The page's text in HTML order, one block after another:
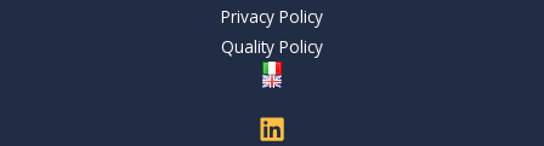
Privacy Policy
Quality Policy